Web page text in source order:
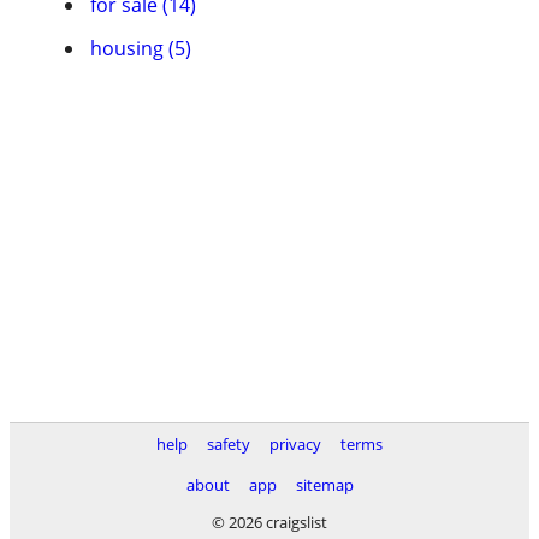
housing (5)
help safety privacy
terms
about
app
sitemap
© 2026 craigslist